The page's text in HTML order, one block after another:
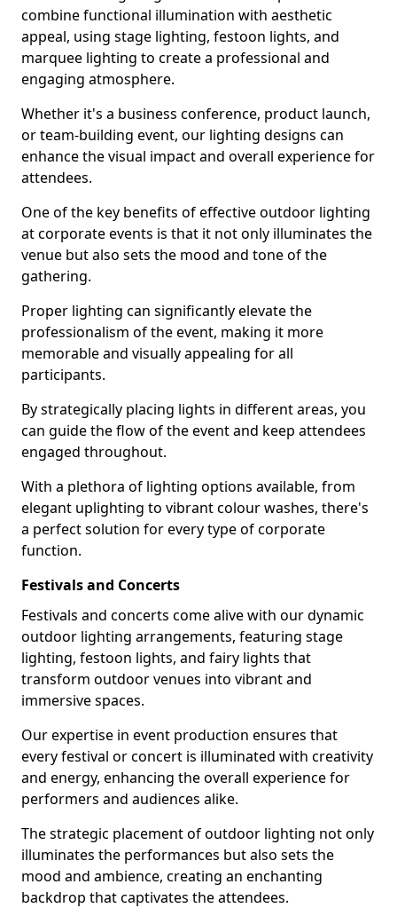
combine functional illumination with aesthetic
appeal, using stage lighting, festoon lights, and
marquee lighting to create a professional and
engaging atmosphere.
Whether it's a business conference, product launch,
or team-building event, our lighting designs can
enhance the visual impact and overall experience for
attendees.
One of the key benefits of effective outdoor lighting
at corporate events is that it not only illuminates the
venue but also sets the mood and tone of the
gathering.
Proper lighting can significantly elevate the
professionalism of the event, making it more
memorable and visually appealing for all
participants.
By strategically placing lights in different areas, you
can guide the flow of the event and keep attendees
engaged throughout.
With a plethora of lighting options available, from
elegant uplighting to vibrant colour washes, there's
a perfect solution for every type of corporate
function.
Festivals and Concerts
Festivals and concerts come alive with our dynamic
outdoor lighting arrangements, featuring stage
lighting, festoon lights, and fairy lights that
transform outdoor venues into vibrant and
immersive spaces.
Our expertise in event production ensures that
every festival or concert is illuminated with creativity
and energy, enhancing the overall experience for
performers and audiences alike.
The strategic placement of outdoor lighting not only
illuminates the performances but also sets the
mood and ambience, creating an enchanting
backdrop that captivates the attendees.